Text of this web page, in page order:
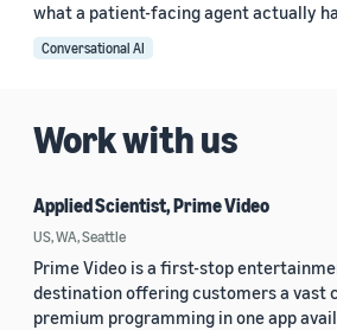
what a patient-facing agent actually
Conversational AI
Work with us
Applied Scientist, Prime Video
US, WA, Seattle
Prime Video is a first-stop
destination offering customers a vast
premium programming in one app